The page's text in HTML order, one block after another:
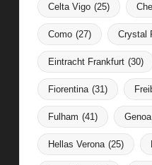
Celta Vigo (25)
Como (27) Crystal
Eintracht Frankfurt (30)
Fiorentina (31)
Fulham (41) Genoa
Hellas Verona (25)